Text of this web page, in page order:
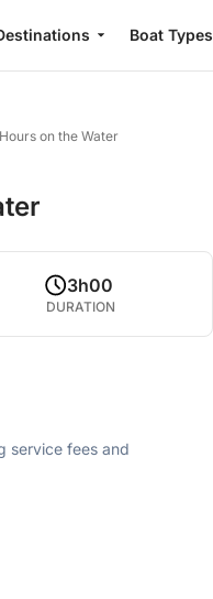
Boat Types
on the Water
3h00
DURATION
service fees and